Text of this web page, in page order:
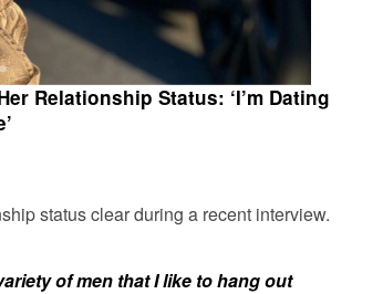
Relationship Status: ‘I’m Dating
status clear during a recent interview.
of men that I like to hang out